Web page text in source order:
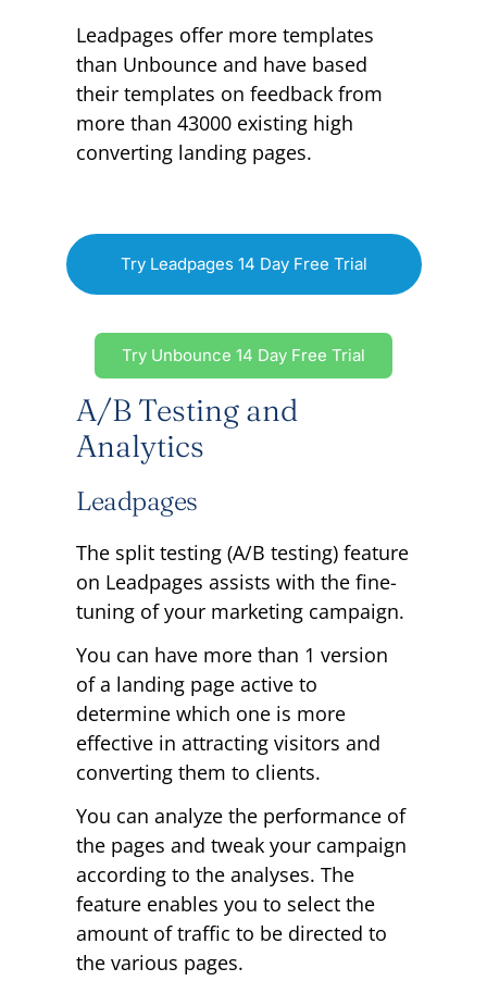
Leadpages offer more templates
than Unbounce and have based
their templates on feedback from
more than 43000 existing high
converting landing pages.
Try Leadpages 14 Day Free Trial
Try Unbounce 14 Day Free Trial
A/B Testing and
Analytics
Leadpages
The split testing (A/B testing) feature
on Leadpages assists with the fine-
tuning of your marketing campaign.
You can have more than 1 version
of a landing page active to
determine which one is more
effective in attracting visitors and
converting them to clients.
You can analyze the performance of
the pages and tweak your campaign
according to the analyses. The
feature enables you to select the
amount of traffic to be directed to
the various pages.